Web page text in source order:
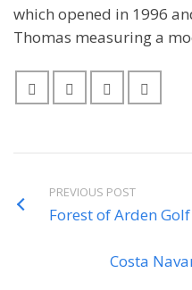
which opened in 1996
Thomas measuring a
PREVIOUS POST
Forest of Arden
Costa